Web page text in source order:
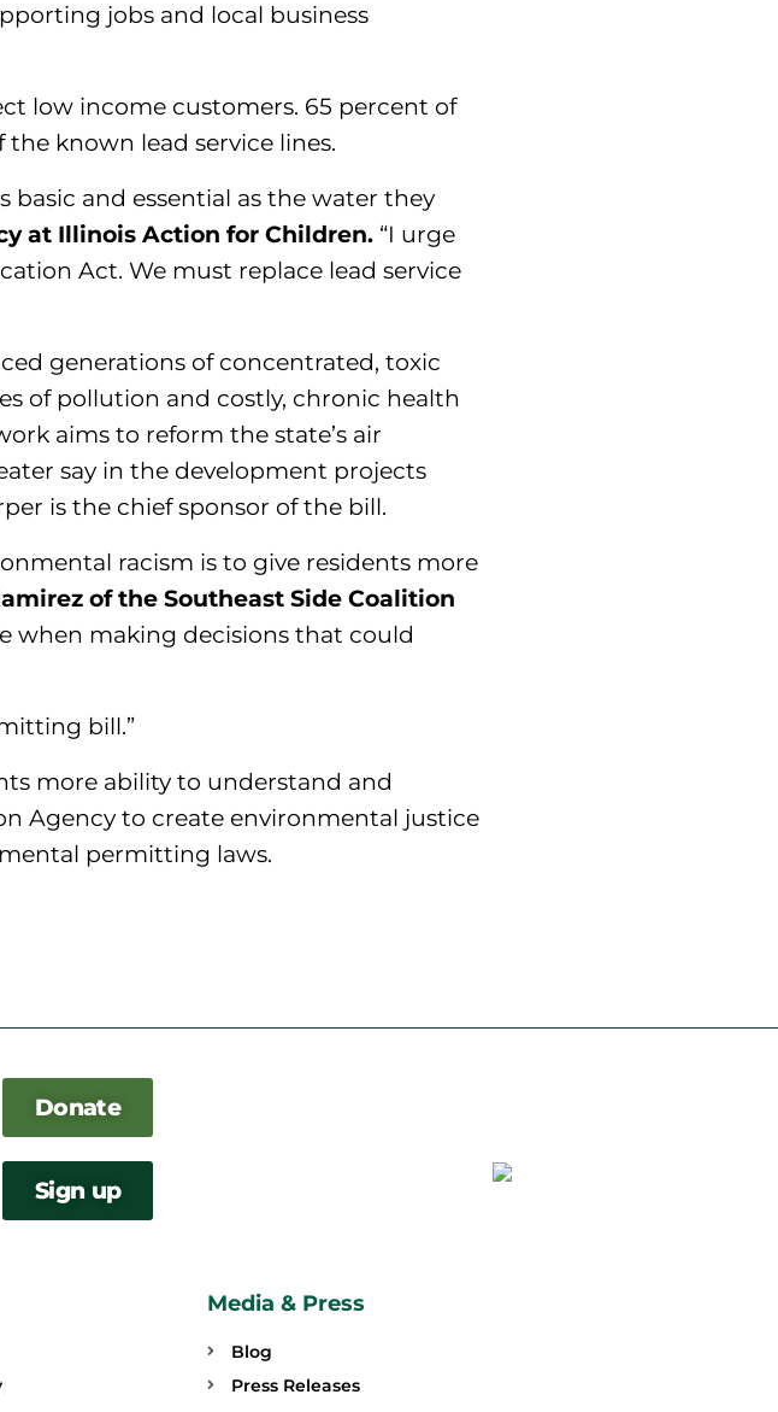
jobs and local business
low income customers. 65 percent of
known lead service lines.
basic and essential as the water they
at Illinois Action for Children. “I urge
Act. We must replace lead service
generations of concentrated, toxic
of pollution and costly, chronic health
aims to reform the state’s air
say in the development projects
is the chief sponsor of the bill.
racism is to give residents more
of the Southeast Side Coalition
when making decisions that could
bill.”
more ability to understand and
Agency to create environmental justice
permitting laws.
Donate
Sign up
Media & Press
Blog
Press Releases